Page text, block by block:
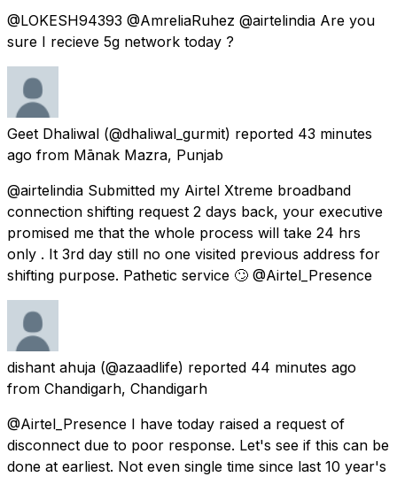
@LOKESH94393 @AmreliaRuhez @airtelindia Are you
sure I recieve 5g network today ?
Geet Dhaliwal (@dhaliwal_gurmit) reported 43 minutes
ago from Mānak Mazra, Punjab
@airtelindia Submitted my Airtel Xtreme broadband
connection shifting request 2 days back, your executive
promised me that the whole process will take 24 hrs
only . It 3rd day still no one visited previous address for
shifting purpose. Pathetic service 🙄 @Airtel_Presence
dishant ahuja (@azaadlife) reported 44 minutes ago
from Chandigarh, Chandigarh
@Airtel_Presence I have today raised a request of
disconnect due to poor response. Let's see if this can be
done at earliest. Not even single time since last 10 year's